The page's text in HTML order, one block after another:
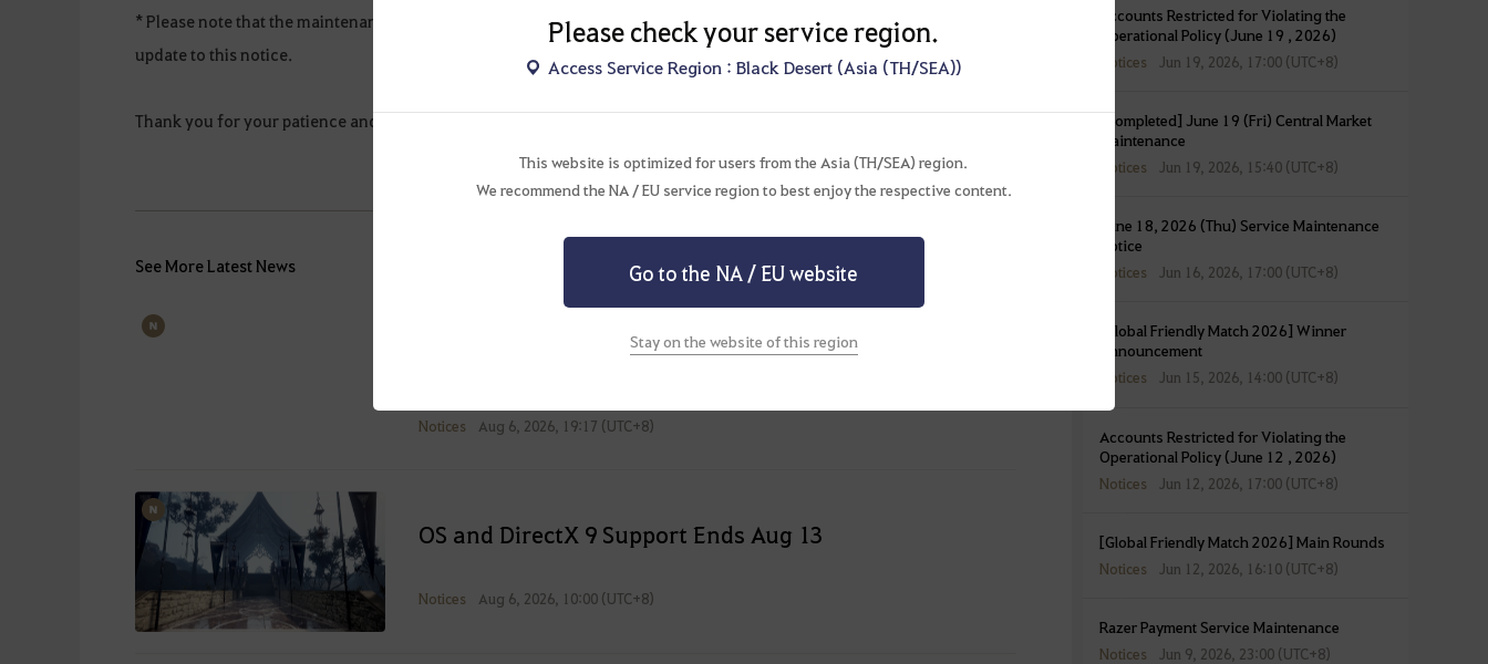
* Please note that the maintenance details and schedule are subject to change. Any changes will be provided as an
update to this notice.
Thank you for your patience and understanding!
See More Latest News
Notices Aug 6, 2026, 19:17 (UTC+8)
OS and DirectX 9 Support Ends Aug 13
Notices Aug 6, 2026, 10:00 (UTC+8)
Accounts Restricted for Violating the
Operational Policy (June 19 , 2026)
Notices Jun 19, 2026, 17:00 (UTC+8)
[Completed] June 19 (Fri) Central Market
Maintenance
Notices Jun 19, 2026, 15:40 (UTC+8)
June 18, 2026 (Thu) Service Maintenance
Notice
Notices Jun 16, 2026, 17:00 (UTC+8)
[Global Friendly Match 2026] Winner
Announcement
Notices Jun 15, 2026, 14:00 (UTC+8)
Accounts Restricted for Violating the
Operational Policy (June 12 , 2026)
Notices Jun 12, 2026, 17:00 (UTC+8)
[Global Friendly Match 2026] Main Rounds
Notices Jun 12, 2026, 16:10 (UTC+8)
Razer Payment Service Maintenance
Notices Jun 9, 2026, 23:00 (UTC+8)
Please check your service region.
Access Service Region : Black Desert (Asia (TH/SEA))
This website is optimized for users from the Asia (TH/SEA) region.
We recommend the NA / EU service region to best enjoy the respective content.
Go to the NA / EU website
Stay on the website of this region